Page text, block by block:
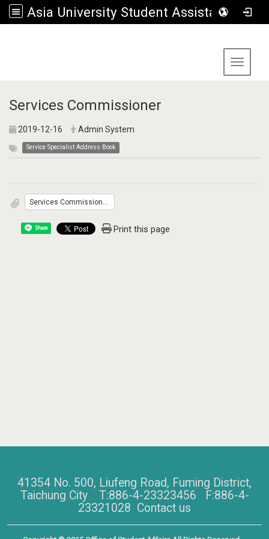
Asia University Student Assistance Section
Toggle
Services Commissioner
2019-12-16 Admin System
Service Specialist Address Book
Share Print this page
41354 No. 500, Liufeng Road, Fuming District,
Taichung City T:886-4-23323456 F:886-4-
23321028 Contact us